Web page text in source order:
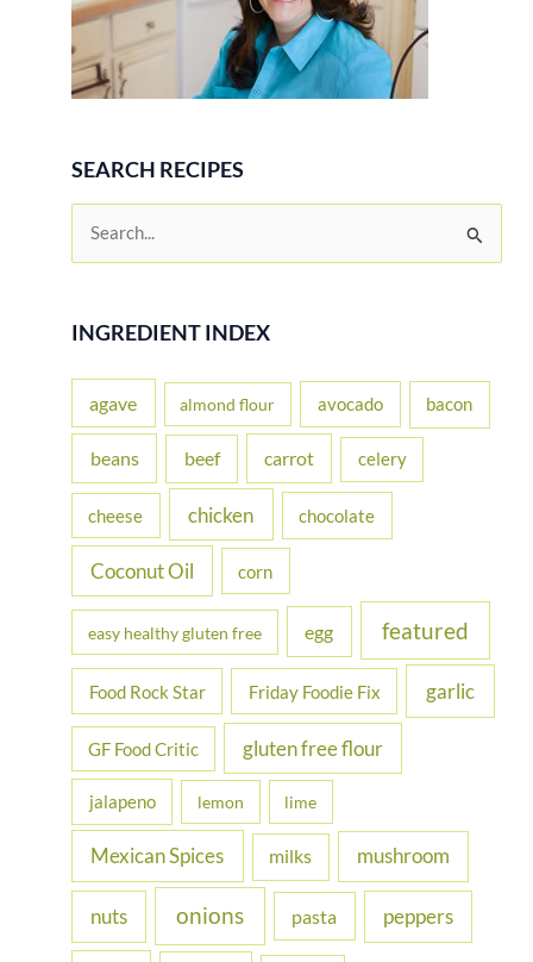
SEARCH RECIPES
r
f
r
INGREDIENT INDEX
agave almond flour avocado bacon
beans beef carrot celery
cheese chicken chocolate
Coconut Oil corn
easy healthy gluten free egg featured
Food Rock Star Friday Foodie Fix garlic
GF Food Critic gluten free flour
jalapeno lemon lime
Mexican Spices milks mushroom
nuts onions pasta peppers